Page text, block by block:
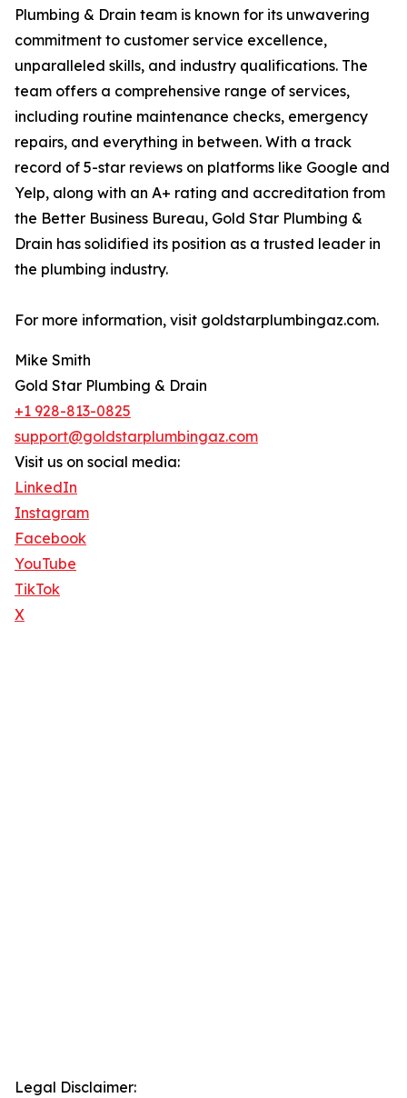
Plumbing & Drain team is known for its unwavering
commitment to customer service excellence,
unparalleled skills, and industry qualifications. The
team offers a comprehensive range of services,
including routine maintenance checks, emergency
repairs, and everything in between. With a track
record of 5-star reviews on platforms like Google and
Yelp, along with an A+ rating and accreditation from
the Better Business Bureau, Gold Star Plumbing &
Drain has solidified its position as a trusted leader in
the plumbing industry.
For more information, visit goldstarplumbingaz.com.
Mike Smith
Gold Star Plumbing & Drain
+1 928-813-0825
support@goldstarplumbingaz.com
Visit us on social media:
LinkedIn
Instagram
Facebook
YouTube
TikTok
X
Legal Disclaimer: